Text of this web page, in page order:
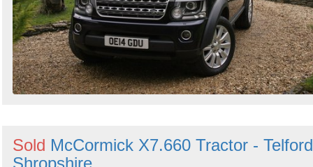
Sold McCormick X7.660 Tractor -
Shropshire